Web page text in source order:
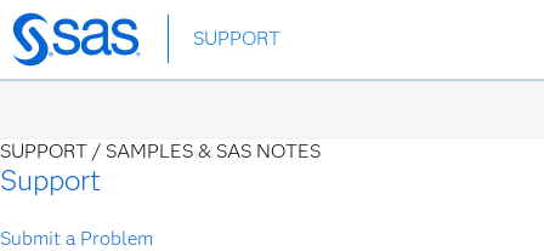
Skip
to
SUPPORT
SUPPORT / SAMPLES & SAS NOTES
Support
Submit a Problem